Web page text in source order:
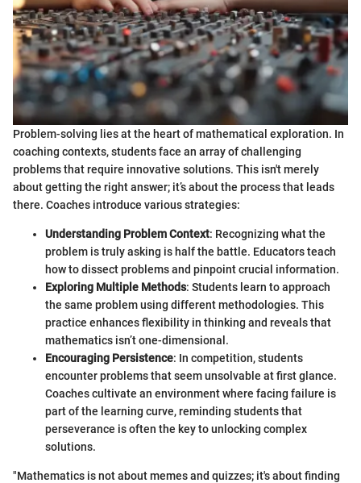
Problem-solving lies at the heart of mathematical exploration. In
coaching contexts, students face an array of challenging
problems that require innovative solutions. This isn't merely
about getting the right answer; it’s about the process that leads
there. Coaches introduce various strategies:
Understanding Problem Context: Recognizing what the
problem is truly asking is half the battle. Educators teach
how to dissect problems and pinpoint crucial information.
Exploring Multiple Methods: Students learn to approach
the same problem using different methodologies. This
practice enhances flexibility in thinking and reveals that
mathematics isn’t one-dimensional.
Encouraging Persistence: In competition, students
encounter problems that seem unsolvable at first glance.
Coaches cultivate an environment where facing failure is
part of the learning curve, reminding students that
perseverance is often the key to unlocking complex
solutions.
"Mathematics is not about memes and quizzes; it's about finding